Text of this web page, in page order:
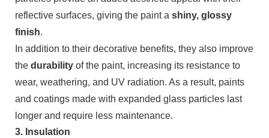
reflective surfaces, giving the paint a shiny, glossy
finish.
In addition to their decorative benefits, they also improve
the durability of the paint, increasing its resistance to
wear, weathering, and UV radiation. As a result, paints
and coatings made with expanded glass particles last
longer and require less maintenance.
3. Insulation